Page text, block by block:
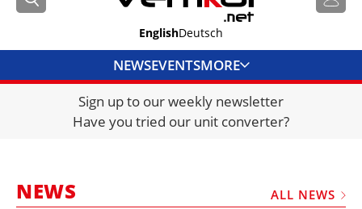
EnglishDeutsch
NEWSEVENTSMORE
DIRECTORY
JOBS
FRAUD AND THEFT REPORTS
Sign up to our weekly newsletter
Have you tried our unit converter?
NEWS ALL NEWS